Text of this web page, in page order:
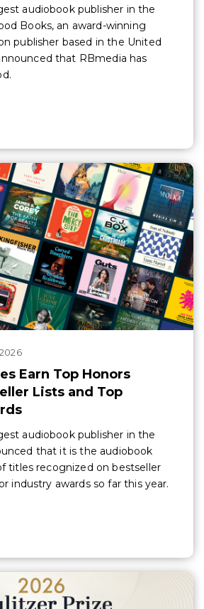
audiobook publisher in the
Books, an award-winning
publisher based in the United
that RBmedia has
Earn Top Honors
Lists and Top
audiobook publisher in the
that it is the audiobook
titles recognized on bestseller
industry awards so far this year.